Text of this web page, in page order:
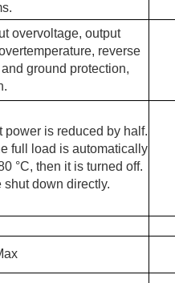
overvoltage, output
reverse
ground protection,
power is reduced by half.
full load is automatically
°C, then it is turned off.
shut down directly.